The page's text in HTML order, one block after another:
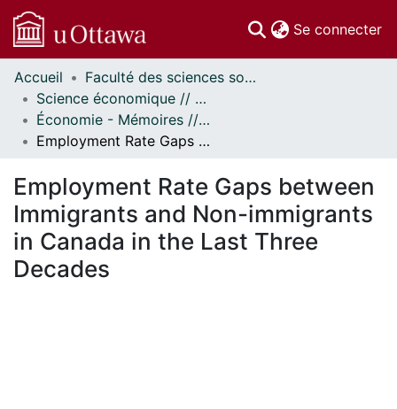
Se connecter
Communautés
et collections
Parcourir
Statistiques
À propos
Accueil
Faculté des sciences sociales // Faculty of Social Sciences
Science économique // Economics
Économie - Mémoires // Economics - Research Papers
Employment Rate Gaps between Immigrants and Non-immigrants in Canada in the Last Three Decades
Employment Rate Gaps between
Immigrants and Non-immigrants
in Canada in the Last Three
Decades